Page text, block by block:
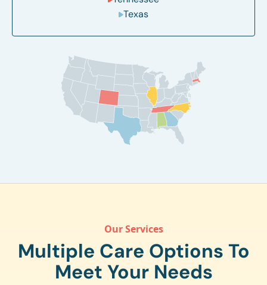
Texas
Our Services
Multiple Care Options To
Meet Your Needs